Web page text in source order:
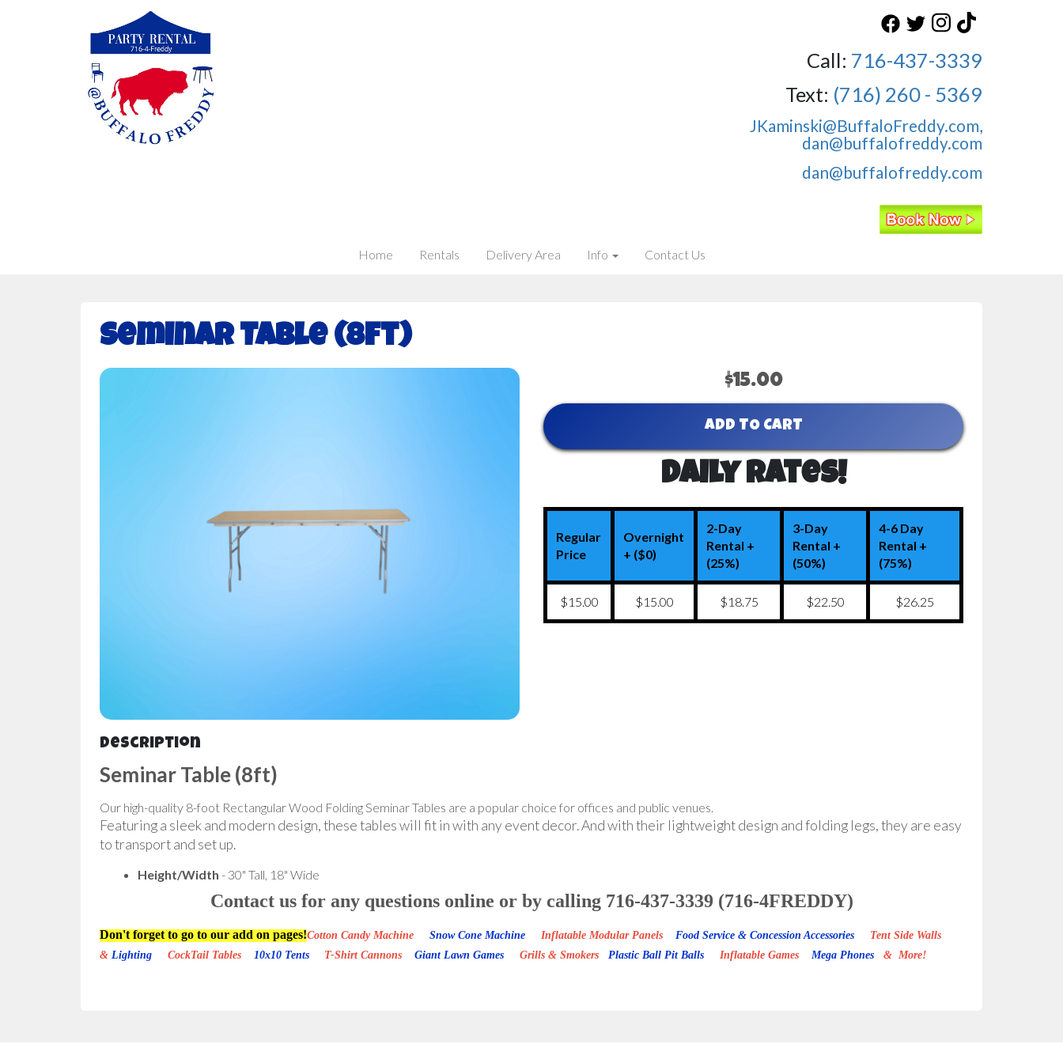
Call: 716-437-3339
Text: (716) 260 - 5369
JKaminski@BuffaloFreddy.com,
dan@buffalofreddy.com
dan@buffalofreddy.com
Home Rentals Delivery Area Info Contact Us
Seminar Table (8ft)
$15.00
ADD TO CART
Daily Rates!
Regular
Price
Overnight
+ ($0)
2-Day
Rental +
(25%)
3-Day
Rental +
(50%)
4-6 Day
Rental +
(75%)
$15.00 $15.00 $18.75 $22.50 $26.25
Description
Seminar Table (8ft)
Our high-quality 8-foot Rectangular Wood Folding Seminar Tables are a popular choice for offices and public venues.
Featuring a sleek and modern design, these tables will fit in with any event decor. And with their lightweight design and folding legs, they are easy
to transport and set up.
Height/Width - 30" Tall, 18" Wide
Contact us for any questions online or by calling 716-437-3339 (716-4FREDDY)
Don't forget to go to our add on pages!Cotton Candy Machine Snow Cone Machine Inflatable Modular Panels Food Service & Concession Accessories
Tent Side Walls
& Lighting CockTail Tables 10x10 Tents T-Shirt Cannons Giant Lawn Games Grills & Smokers Plastic Ball Pit Balls Inflatable Games Mega Phones & More!